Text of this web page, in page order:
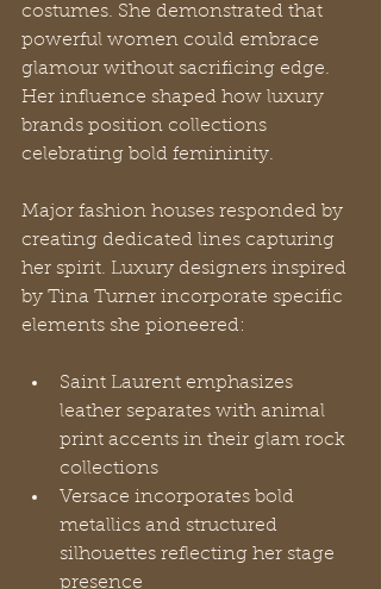
costumes. She demonstrated that
powerful women could embrace
glamour without sacrificing edge.
Her influence shaped how luxury
brands position collections
celebrating bold femininity.
Major fashion houses responded by
creating dedicated lines capturing
her spirit. Luxury designers inspired
by Tina Turner incorporate specific
elements she pioneered:
Saint Laurent emphasizes
leather separates with animal
print accents in their glam rock
collections
Versace incorporates bold
metallics and structured
silhouettes reflecting her stage
presence